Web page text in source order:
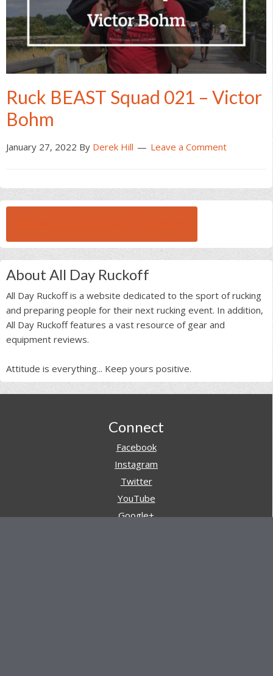
Ruck BEAST Squad 021 – Victor
Bohm
January 27, 2022 By Derek Hill Leave a Comment
About All Day Ruckoff
All Day Ruckoff is a website dedicated to the sport of rucking
and preparing people for their next rucking event. In addition,
All Day Ruckoff features a vast resource of gear and
equipment reviews.
Attitude is everything... Keep yours positive.
Connect
Facebook
Instagram
Twitter
YouTube
Google+